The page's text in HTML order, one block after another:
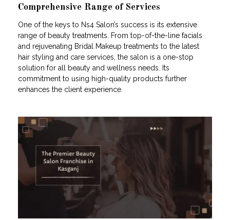
Comprehensive Range of Services
One of the keys to Ns4 Salon’s success is its extensive
range of beauty treatments. From top-of-the-line facials
and rejuvenating Bridal Makeup treatments to the latest
hair styling and care services, the salon is a one-stop
solution for all beauty and wellness needs. Its
commitment to using high-quality products further
enhances the client experience.